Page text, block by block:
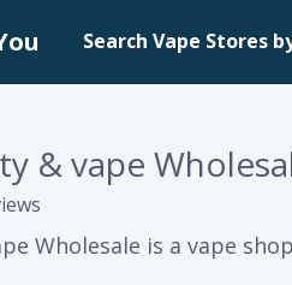
Search Vape Stores
& vape
Wholesale is a vape